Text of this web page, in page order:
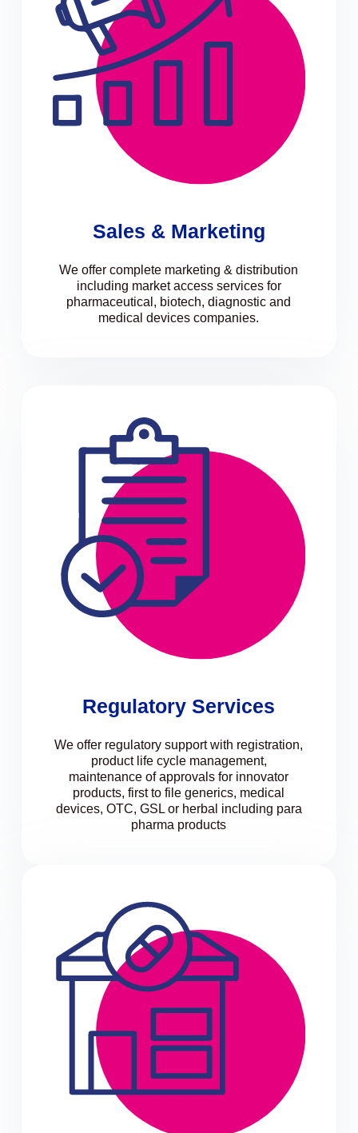
Sales & Marketing
We offer complete marketing & distribution
including market access services for
pharmaceutical, biotech, diagnostic and
medical devices companies.
Regulatory Services
We offer regulatory support with registration,
product life cycle management,
maintenance of approvals for innovator
products, first to file generics, medical
devices, OTC, GSL or herbal including para
pharma products